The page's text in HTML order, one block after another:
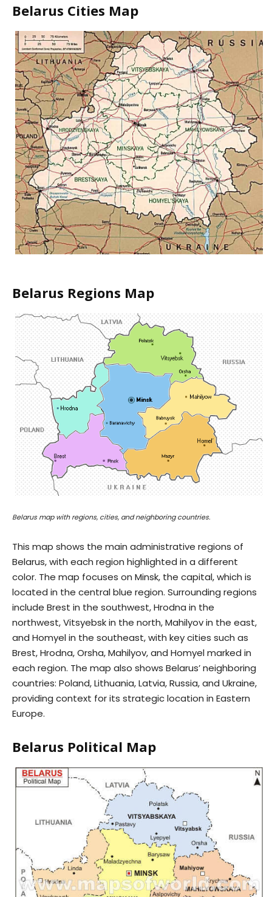
Belarus Cities Map
Belarus Regions Map
Belarus map with regions, cities, and neighboring countries.
This map shows the main administrative regions of
Belarus, with each region highlighted in a different
color. The map focuses on Minsk, the capital, which is
located in the central blue region. Surrounding regions
include Brest in the southwest, Hrodna in the
northwest, Vitsyebsk in the north, Mahilyov in the east,
and Homyel in the southeast, with key cities such as
Brest, Hrodna, Orsha, Mahilyov, and Homyel marked in
each region. The map also shows Belarus’ neighboring
countries: Poland, Lithuania, Latvia, Russia, and Ukraine,
providing context for its strategic location in Eastern
Europe.
Belarus Political Map